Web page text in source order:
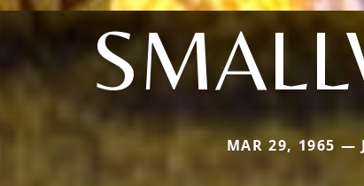
MAR 29, 1965 —